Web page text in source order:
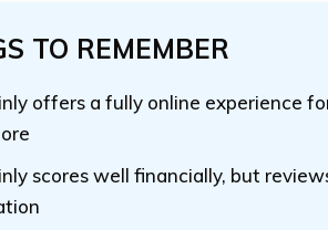
TO REMEMBER
offers a fully online experience
scores well financially, but